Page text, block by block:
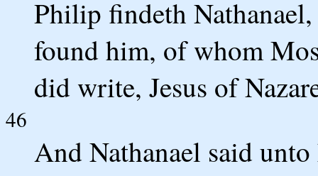
Philip findeth
found him, of whom
did write, Jesus of
46
And Nathanael said